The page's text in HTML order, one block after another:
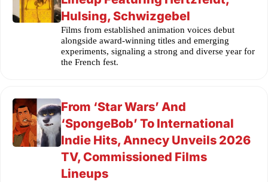
Hulsing, Schwizgebel
Films from established animation voices debut
alongside award-winning titles and emerging
experiments, signaling a strong and diverse year for
the French fest.
From ‘Star Wars’ And
‘SpongeBob’ To International
Indie Hits, Annecy Unveils 2026
TV, Commissioned Films
Lineups